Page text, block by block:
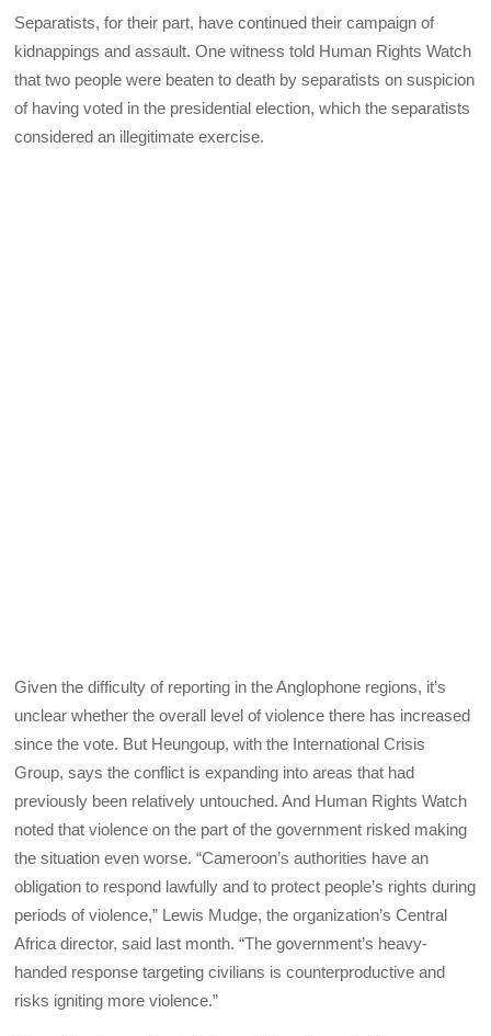
Separatists, for their part, have continued their campaign of
kidnappings and assault. One witness told Human Rights Watch
that two people were beaten to death by separatists on suspicion
of having voted in the presidential election, which the separatists
considered an illegitimate exercise.
Given the difficulty of reporting in the Anglophone regions, it’s
unclear whether the overall level of violence there has increased
since the vote. But Heungoup, with the International Crisis
Group, says the conflict is expanding into areas that had
previously been relatively untouched. And Human Rights Watch
noted that violence on the part of the government risked making
the situation even worse. “Cameroon’s authorities have an
obligation to respond lawfully and to protect people’s rights during
periods of violence,” Lewis Mudge, the organization’s Central
Africa director, said last month. “The government’s heavy-
handed response targeting civilians is counterproductive and
risks igniting more violence.”